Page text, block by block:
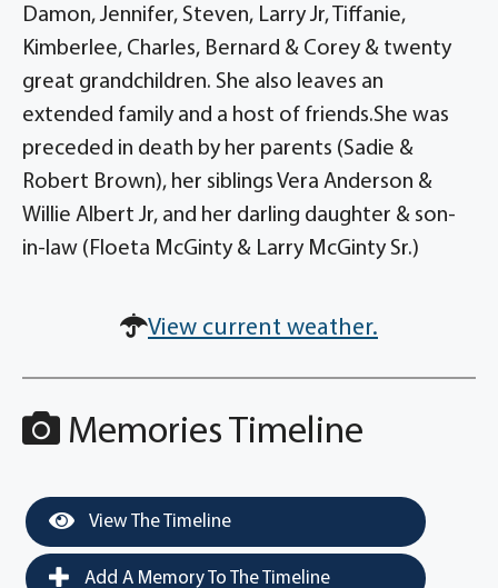
Damon, Jennifer, Steven, Larry Jr, Tiffanie,
Kimberlee, Charles, Bernard & Corey & twenty
great grandchildren. She also leaves an
extended family and a host of friends.She was
preceded in death by her parents (Sadie &
Robert Brown), her siblings Vera Anderson &
Willie Albert Jr, and her darling daughter & son-
in-law (Floeta McGinty & Larry McGinty Sr.)
View current weather.
Memories Timeline
View The Timeline
Add A Memory To The Timeline